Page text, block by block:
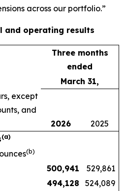
across our portfolio.”
and operating results
Three months
ended
March 31,
except
and
2026
2025
(a)
(b)
500,941
529,861
494,128
524,089